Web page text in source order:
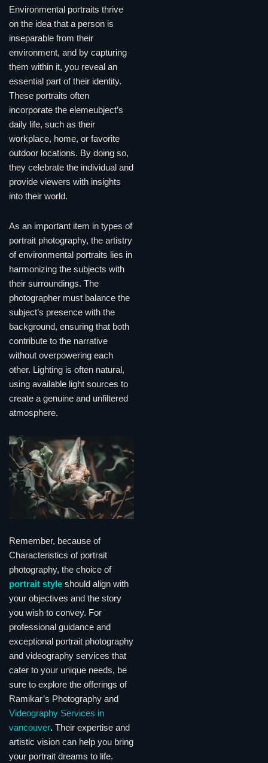
Environmental portraits thrive
on the idea that a person is
inseparable from their
environment, and by capturing
them within it, you reveal an
essential part of their identity.
These portraits often
incorporate the elemeubject’s
daily life, such as their
workplace, home, or favorite
outdoor locations. By doing so,
they celebrate the individual and
provide viewers with insights
into their world.
As an important item in types of
portrait photography, the artistry
of environmental portraits lies in
harmonizing the subjects with
their surroundings. The
photographer must balance the
subject’s presence with the
background, ensuring that both
contribute to the narrative
without overpowering each
other. Lighting is often natural,
using available light sources to
create a genuine and unfiltered
atmosphere.
Remember, because of
Characteristics of portrait
photography, the choice of
portrait style should align with
your objectives and the story
you wish to convey. For
professional guidance and
exceptional portrait photography
and videography services that
cater to your unique needs, be
sure to explore the offerings of
Ramikar’s Photography and
Videography Services in
vancouver. Their expertise and
artistic vision can help you bring
your portrait dreams to life.